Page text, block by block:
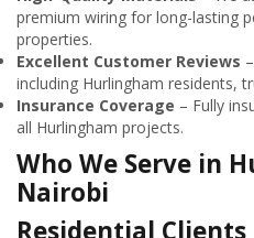
premium wiring for long-lasting
properties.
Excellent Customer Reviews
including Hurlingham residents,
Insurance Coverage – Fully
all Hurlingham projects.
Who We Serve in
Nairobi
Residential